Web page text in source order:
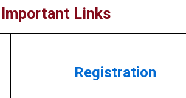
Links
Registration